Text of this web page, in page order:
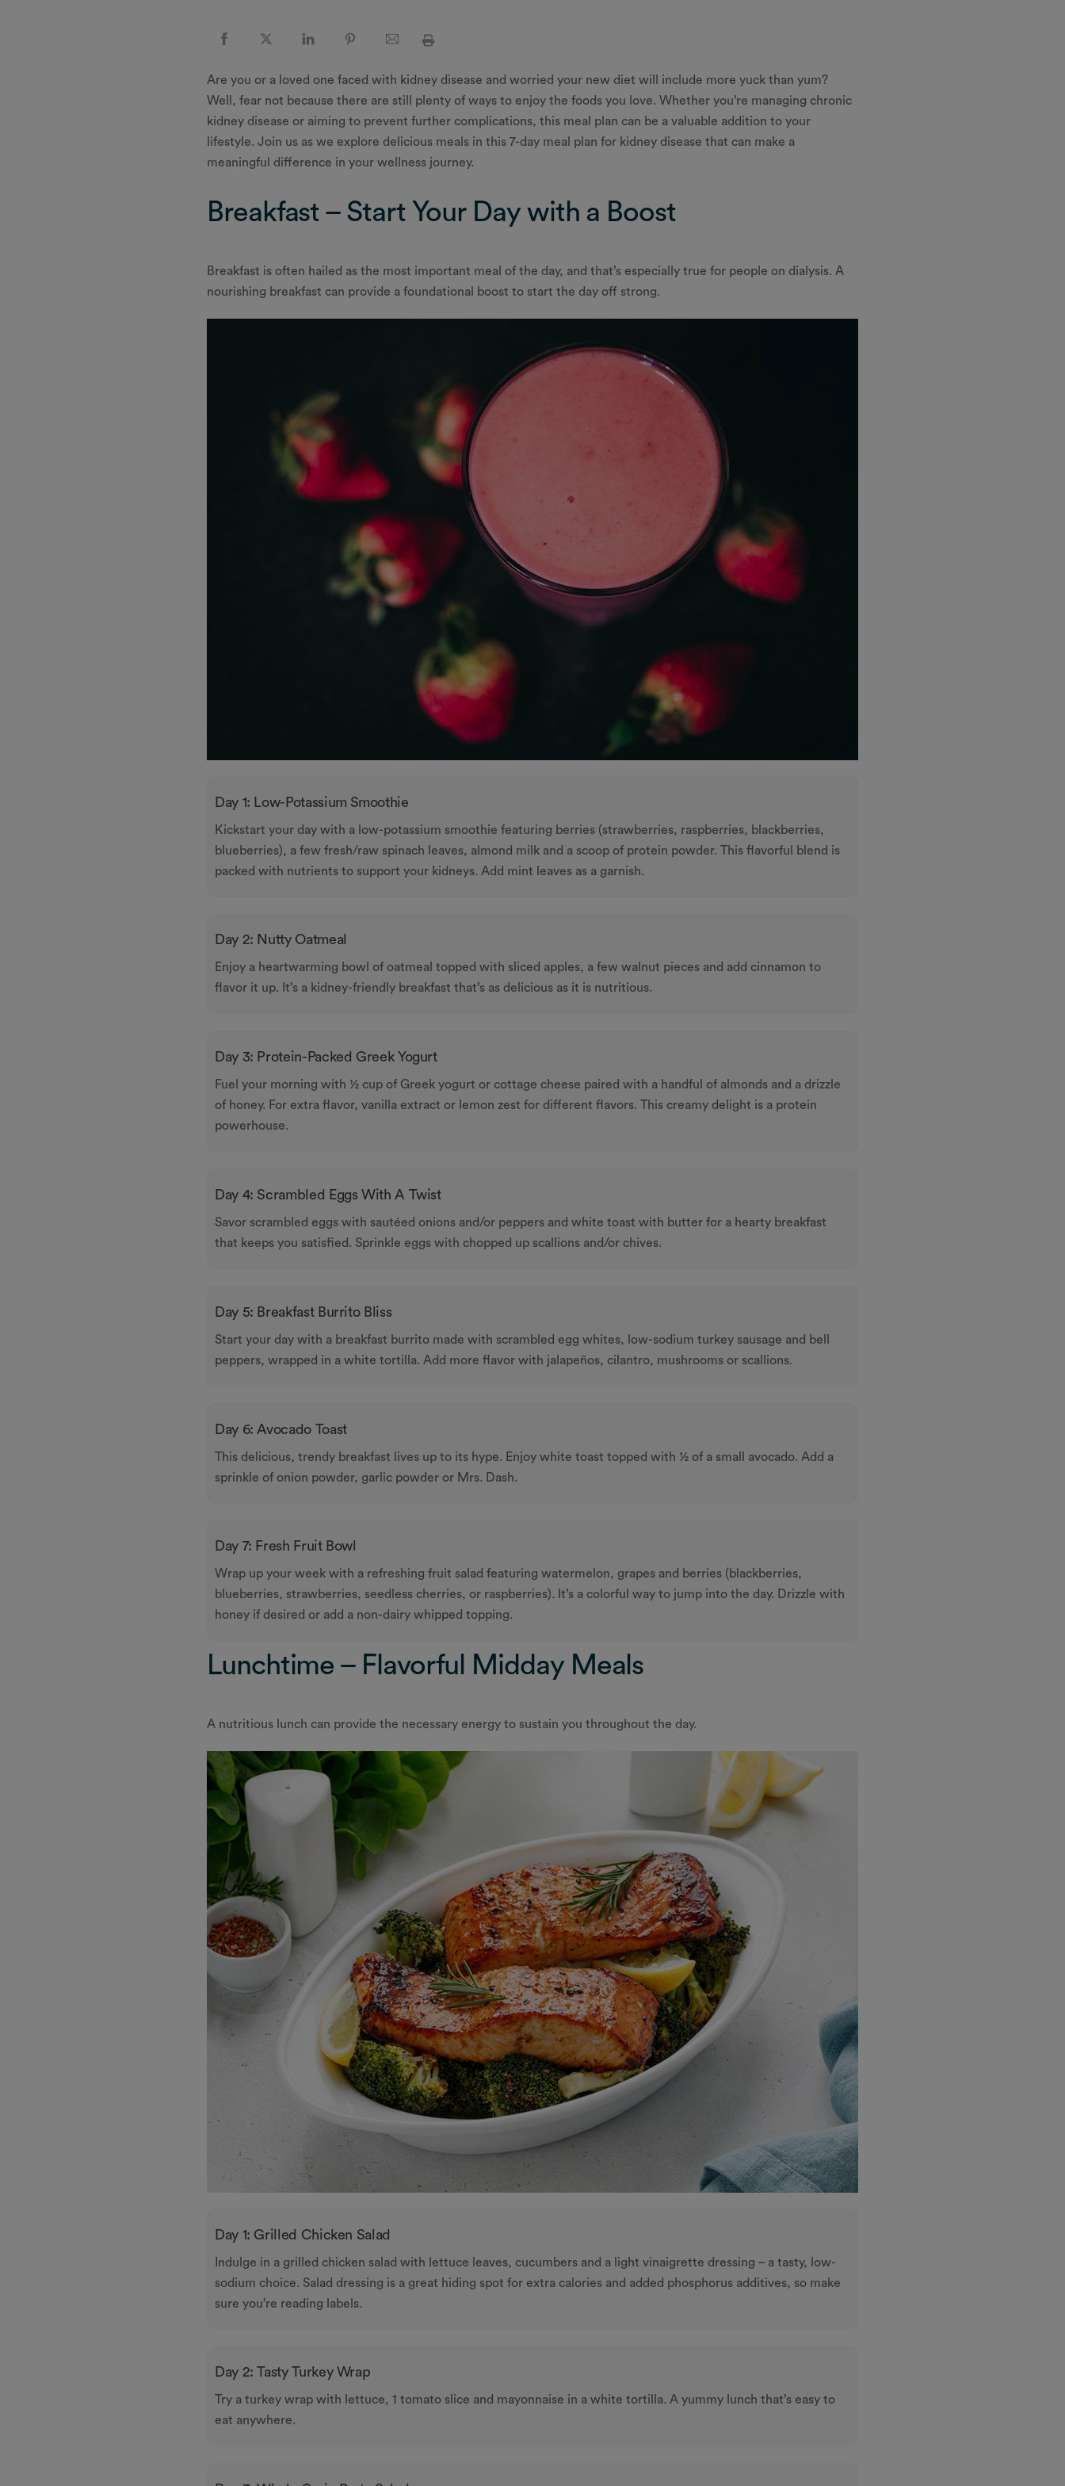
Are you or a loved one faced with kidney disease and worried your new diet will include more yuck than yum?
Well, fear not because there are still plenty of ways to enjoy the foods you love. Whether you’re managing chronic
kidney disease or aiming to prevent further complications, this meal plan can be a valuable addition to your
lifestyle. Join us as we explore delicious meals in this 7-day meal plan for kidney disease that can make a
meaningful difference in your wellness journey.
Breakfast – Start Your Day with a Boost
Breakfast is often hailed as the most important meal of the day, and that’s especially true for people on dialysis. A
nourishing breakfast can provide a foundational boost to start the day off strong.
Day 1: Low-Potassium Smoothie
Kickstart your day with a low-potassium smoothie featuring berries (strawberries, raspberries, blackberries,
blueberries), a few fresh/raw spinach leaves, almond milk and a scoop of protein powder. This ﬂavorful blend is
packed with nutrients to support your kidneys. Add mint leaves as a garnish.
Day 2: Nutty Oatmeal
Enjoy a heartwarming bowl of oatmeal topped with sliced apples, a few walnut pieces and add cinnamon to
flavor it up. It’s a kidney-friendly breakfast that’s as delicious as it is nutritious.
Day 3: Protein-Packed Greek Yogurt
Fuel your morning with ½ cup of Greek yogurt or cottage cheese paired with a handful of almonds and a drizzle
of honey. For extra flavor, vanilla extract or lemon zest for different flavors. This creamy delight is a protein
powerhouse.
Day 4: Scrambled Eggs With A Twist
Savor scrambled eggs with sautéed onions and/or peppers and white toast with butter for a hearty breakfast
that keeps you satisfied. Sprinkle eggs with chopped up scallions and/or chives.
Day 5: Breakfast Burrito Bliss
Start your day with a breakfast burrito made with scrambled egg whites, low-sodium turkey sausage and bell
peppers, wrapped in a white tortilla. Add more ﬂavor with jalapeños, cilantro, mushrooms or scallions.
Day 6: Avocado Toast
This delicious, trendy breakfast lives up to its hype. Enjoy white toast topped with ½ of a small avocado. Add a
sprinkle of onion powder, garlic powder or Mrs. Dash.
Day 7: Fresh Fruit Bowl
Wrap up your week with a refreshing fruit salad featuring watermelon, grapes and berries (blackberries,
blueberries, strawberries, seedless cherries, or raspberries). It’s a colorful way to jump into the day. Drizzle with
honey if desired or add a non-dairy whipped topping.
Lunchtime – Flavorful Midday Meals
A nutritious lunch can provide the necessary energy to sustain you throughout the day.
Day 1: Grilled Chicken Salad
Indulge in a grilled chicken salad with lettuce leaves, cucumbers and a light vinaigrette dressing – a tasty, low-
sodium choice. Salad dressing is a great hiding spot for extra calories and added phosphorus additives, so make
sure you’re reading labels.
Day 2: Tasty Turkey Wrap
Try a turkey wrap with lettuce, 1 tomato slice and mayonnaise in a white tortilla. A yummy lunch that’s easy to
eat anywhere.